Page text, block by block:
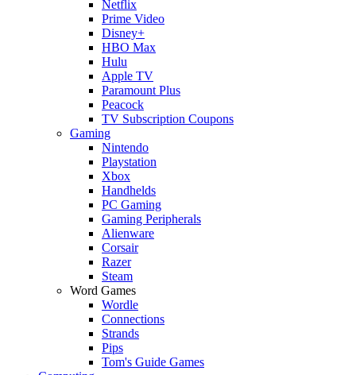
Netflix
Prime Video
Disney+
HBO Max
Hulu
Apple TV
Paramount Plus
Peacock
TV Subscription Coupons
Gaming
Nintendo
Playstation
Xbox
Handhelds
PC Gaming
Gaming Peripherals
Alienware
Corsair
Razer
Steam
Word Games
Wordle
Connections
Strands
Pips
Tom's Guide Games